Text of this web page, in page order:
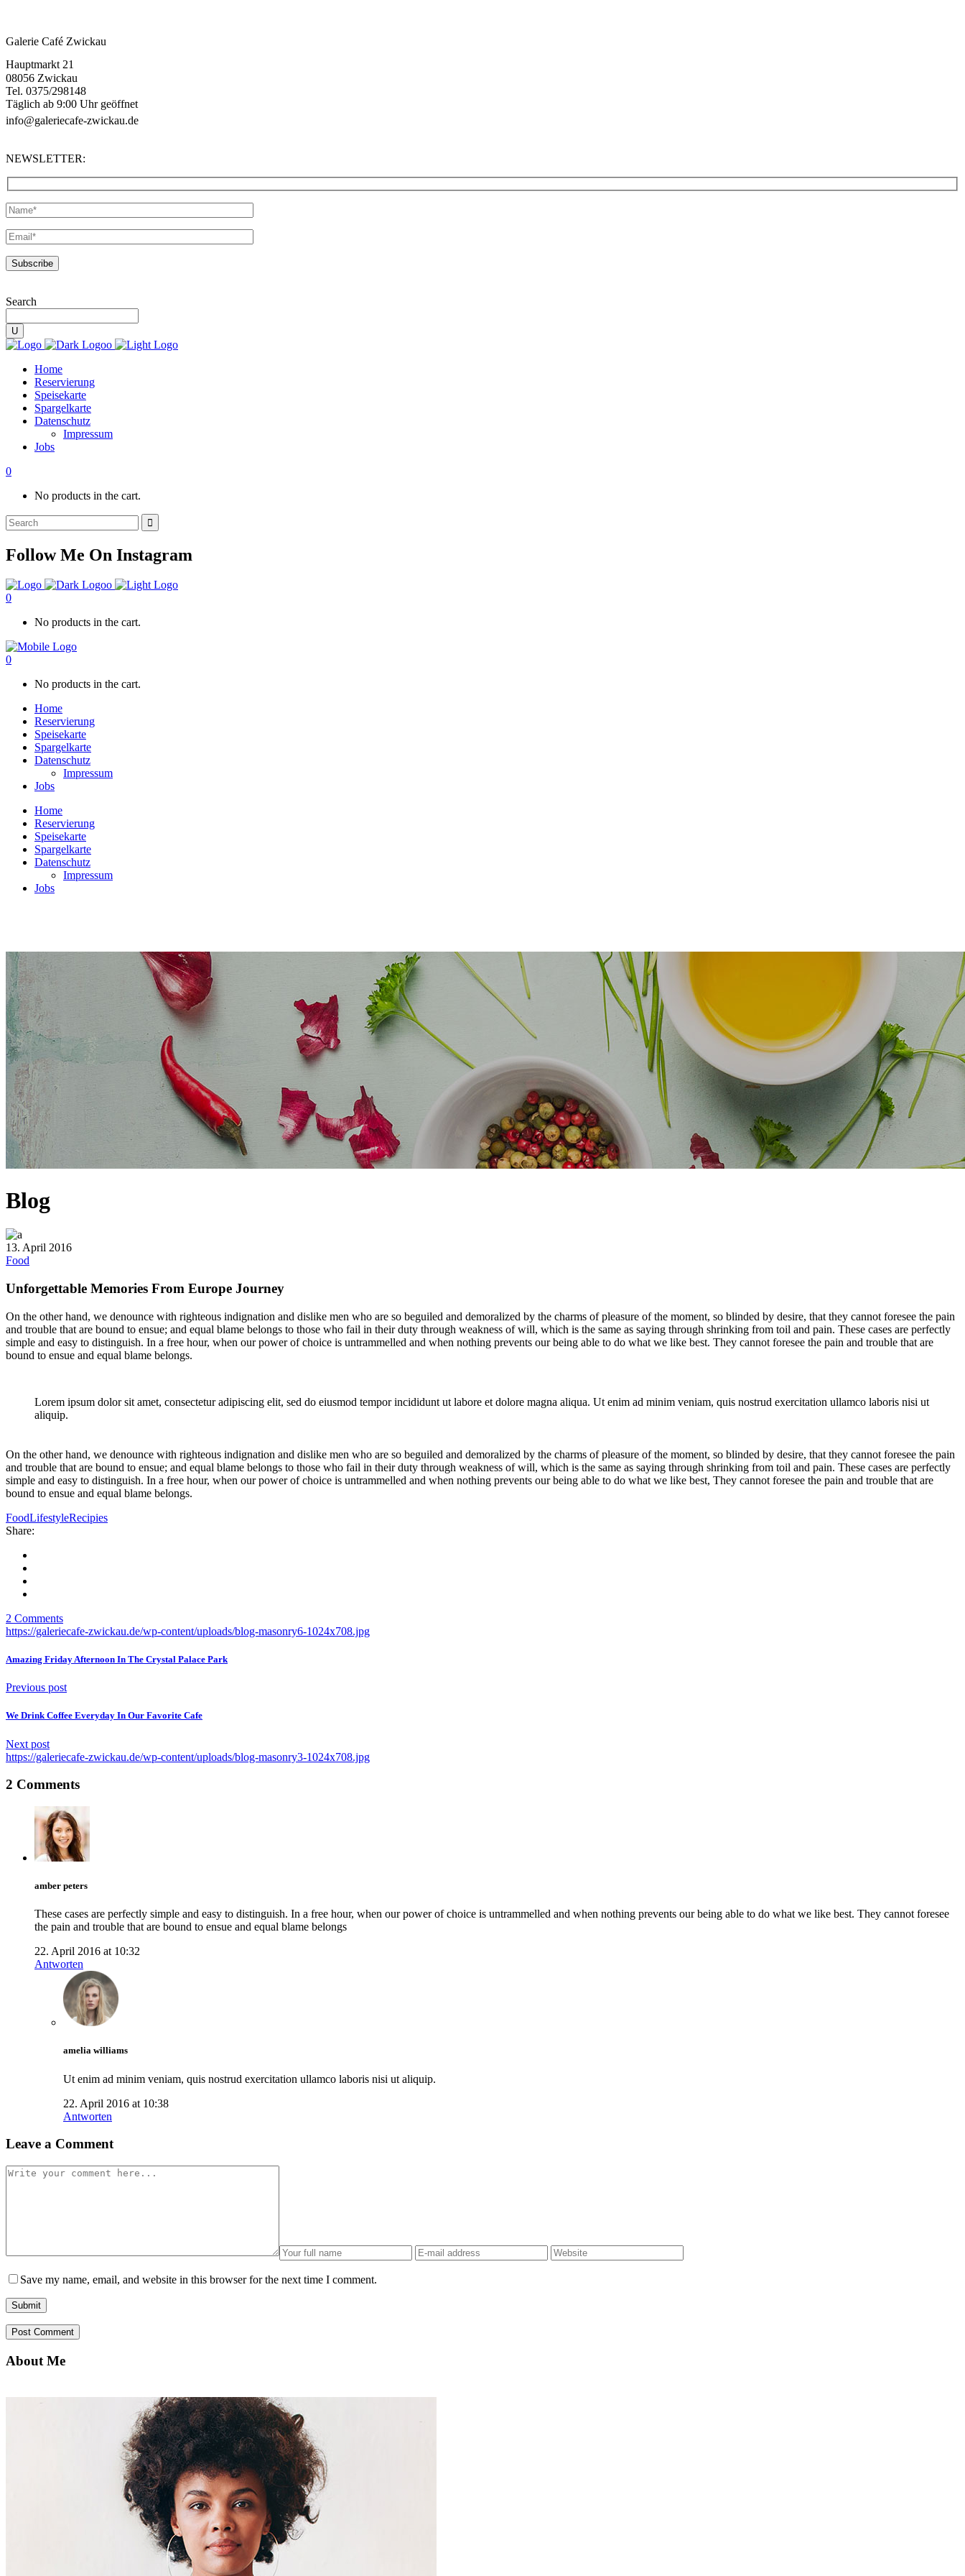
Galerie Café Zwickau
Hauptmarkt 21
08056 Zwickau
Tel. 0375/298148
Täglich ab 9:00 Uhr geöffnet
info@galeriecafe-zwickau.de
NEWSLETTER:
Search
Home
Reservierung
Speisekarte
Spargelkarte
Datenschutz
Impressum
Jobs
0
No products in the cart.
Search
for:
Follow Me On Instagram
0
No products in the cart.
0
No products in the cart.
Home
Reservierung
Speisekarte
Spargelkarte
Datenschutz
Impressum
Jobs
Home
Reservierung
Speisekarte
Spargelkarte
Datenschutz
Impressum
Jobs
Blog
13. April 2016
Food
Unforgettable Memories From Europe Journey
On the other hand, we denounce with righteous indignation and dislike men who are so beguiled and demoralized by the charms of pleasure of the moment, so blinded by desire, that they cannot foresee the pain
and trouble that are bound to ensue; and equal blame belongs to those who fail in their duty through weakness of will, which is the same as saying through shrinking from toil and pain. These cases are perfectly
simple and easy to distinguish. In a free hour, when our power of choice is untrammelled and when nothing prevents our being able to do what we like best. They cannot foresee the pain and trouble that are
bound to ensue and equal blame belongs.
Lorem ipsum dolor sit amet, consectetur adipiscing elit, sed do eiusmod tempor incididunt ut labore et dolore magna aliqua. Ut enim ad minim veniam, quis nostrud exercitation ullamco laboris nisi ut
aliquip.
On the other hand, we denounce with righteous indignation and dislike men who are so beguiled and demoralized by the charms of pleasure of the moment, so blinded by desire, that they cannot foresee the pain
and trouble that are bound to ensue; and equal blame belongs to those who fail in their duty through weakness of will, which is the same as saying through shrinking from toil and pain. These cases are perfectly
simple and easy to distinguish. In a free hour, when our power of choice is untrammelled and when nothing prevents our being able to do what we like best, They cannot foresee the pain and trouble that are
bound to ensue and equal blame belongs.
FoodLifestyleRecipies
Share:
2 Comments
https://galeriecafe-zwickau.de/wp-content/uploads/blog-masonry6-1024x708.jpg
Amazing Friday Afternoon In The Crystal Palace Park
Previous post
We Drink Coffee Everyday In Our Favorite Cafe
Next post
https://galeriecafe-zwickau.de/wp-content/uploads/blog-masonry3-1024x708.jpg
2 Comments
amber peters
These cases are perfectly simple and easy to distinguish. In a free hour, when our power of choice is untrammelled and when nothing prevents our being able to do what we like best. They cannot foresee
the pain and trouble that are bound to ensue and equal blame belongs
22. April 2016 at 10:32
Antworten
amelia williams
Ut enim ad minim veniam, quis nostrud exercitation ullamco laboris nisi ut aliquip.
22. April 2016 at 10:38
Antworten
Leave a Comment
Save my name, email, and website in this browser for the next time I comment.
About Me